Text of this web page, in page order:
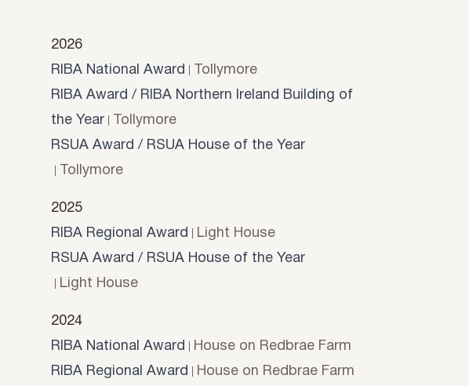
2026
RIBA National Award
Tollymore
RIBA Award / RIBA Northern Ireland Building of
the Year
Tollymore
RSUA Award / RSUA House of the Year
Tollymore
2025
RIBA Regional Award
Light House
RSUA Award / RSUA House of the Year
Light House
2024
RIBA National Award
House on Redbrae Farm
RIBA Regional Award
House on Redbrae Farm